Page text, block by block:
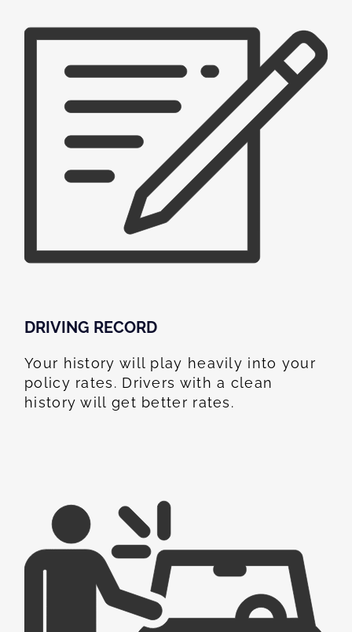
DRIVING RECORD
Your history will play heavily into your
policy rates. Drivers with a clean
history will get better rates.